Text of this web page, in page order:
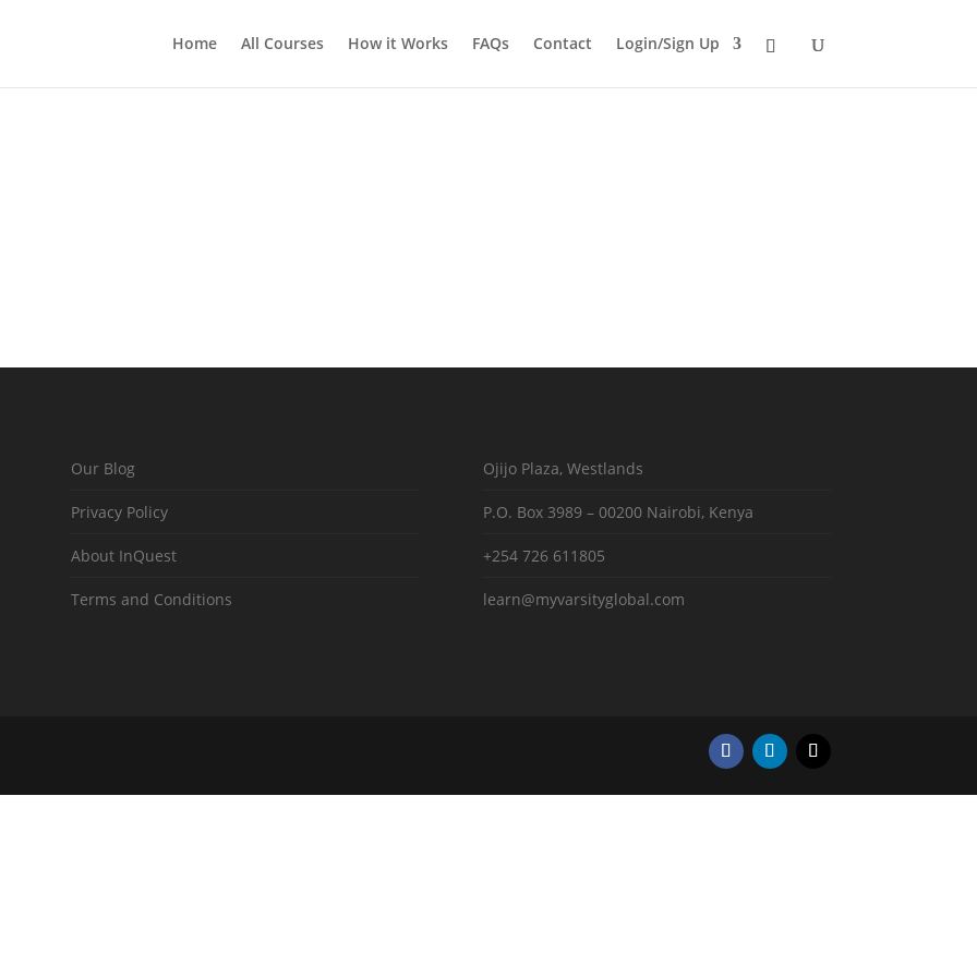
Home All Courses How it Works FAQs Contact Login/Sign Up
Our Blog
Privacy Policy
About InQuest
Terms and Conditions
Ojijo Plaza, Westlands
P.O. Box 3989 – 00200 Nairobi, Kenya
+254 726 611805
learn@myvarsityglobal.com